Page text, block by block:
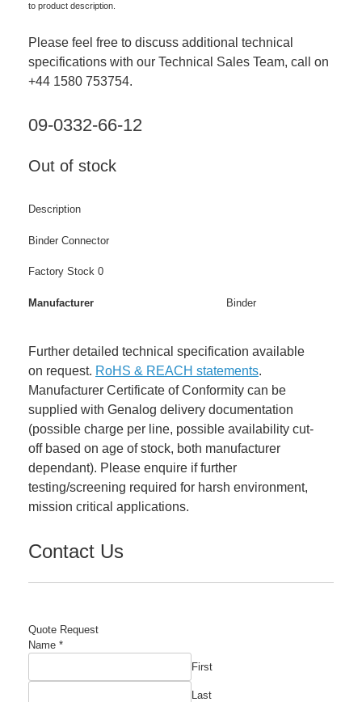
to product description.
Please feel free to discuss additional technical
specifications with our Technical Sales Team, call on
+44 1580 753754.
09-0332-66-12
Out of stock
Description
Binder Connector
Factory Stock 0
Manufacturer Binder
Further detailed technical specification available
on request. RoHS & REACH statements.
Manufacturer Certificate of Conformity can be
supplied with Genalog delivery documentation
(possible charge per line, possible availability cut-
off based on age of stock, both manufacturer
dependant). Please enquire if further
testing/screening required for harsh environment,
mission critical applications.
Contact Us
Quote Request
Name *
First
Last